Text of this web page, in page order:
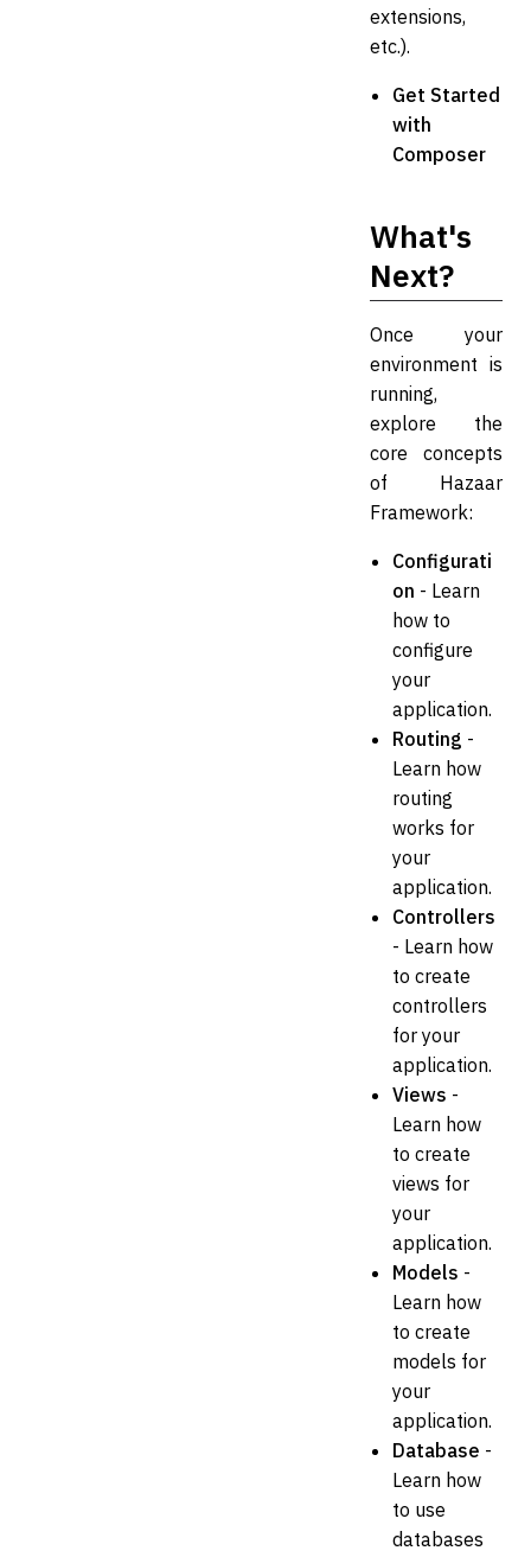
extensions,
etc.).
Get Started
with
Composer
What's
Next?
Once your
environment is
running,
explore the
core concepts
of Hazaar
Framework:
Configurati
on - Learn
how to
configure
your
application.
Routing -
Learn how
routing
works for
your
application.
Controllers
- Learn how
to create
controllers
for your
application.
Views -
Learn how
to create
views for
your
application.
Models -
Learn how
to create
models for
your
application.
Database -
Learn how
to use
databases